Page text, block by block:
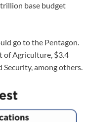
base budget
go to the Pentagon.
of Agriculture, $3.4
among others.